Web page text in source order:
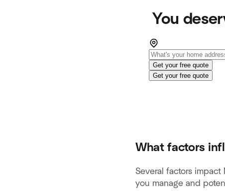
You
Get your free quote
Get your free quote
What factors
Several factors
you manage and